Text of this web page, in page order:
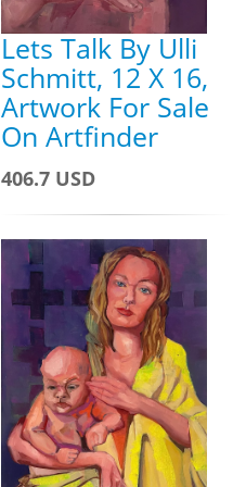
Lets Talk By Ulli
Schmitt, 12 X 16,
Artwork For Sale
On Artfinder
406.7 USD